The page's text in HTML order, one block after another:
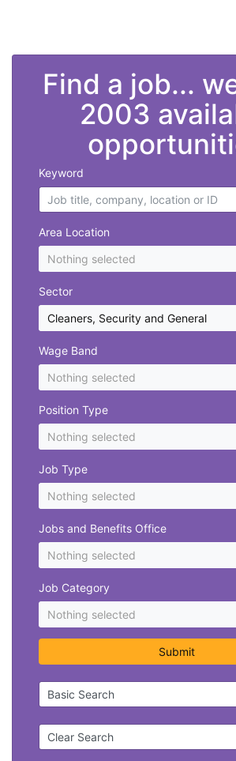
Find a job...
2003
Keyword
Area Location
Nothing selected
Sector
Cleaners, Security and General
Wage Band
Nothing selected
Position Type
Nothing selected
Job Type
Nothing selected
Jobs and Benefits Office
Nothing selected
Job Category
Nothing selected
Submit
Basic Search
Clear Search